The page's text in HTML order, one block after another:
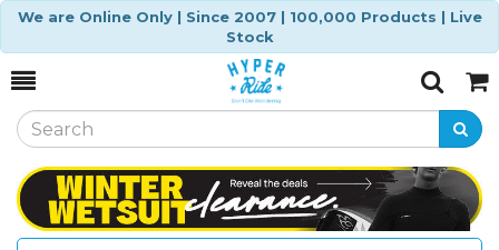
We are Online Only | Since 2007 | 100,000 Products | Live
Stock
Toggle
SearchCart